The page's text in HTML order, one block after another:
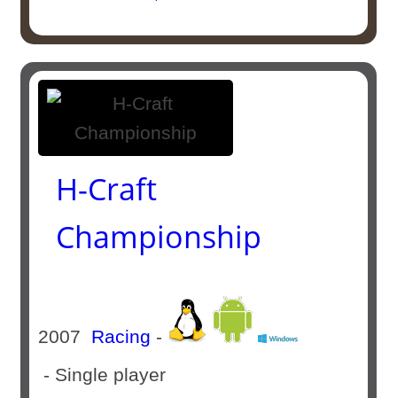
H-Craft
Championship
2007 Racing -
- Single player